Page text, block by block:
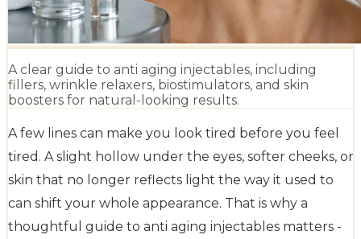
A clear guide to anti aging injectables, including
fillers, wrinkle relaxers, biostimulators, and skin
boosters for natural-looking results.
A few lines can make you look tired before you feel
tired. A slight hollow under the eyes, softer cheeks, or
skin that no longer reflects light the way it used to
can shift your whole appearance. That is why a
thoughtful guide to anti aging injectables matters -